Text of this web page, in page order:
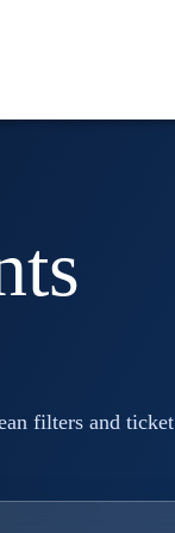
filters and ticket